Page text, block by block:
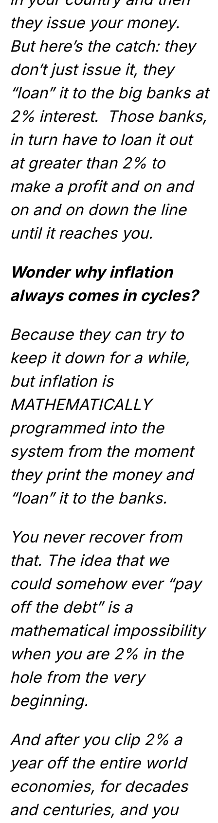
they issue your money.
But here’s the catch: they
don’t just issue it, they
“loan” it to the big banks at
2% interest. Those banks,
in turn have to loan it out
at greater than 2% to
make a profit and on and
on and on down the line
until it reaches you.
Wonder why inflation
always comes in cycles?
Because they can try to
keep it down for a while,
but inflation is
MATHEMATICALLY
programmed into the
system from the moment
they print the money and
“loan” it to the banks.
You never recover from
that. The idea that we
could somehow ever “pay
off the debt” is a
mathematical impossibility
when you are 2% in the
hole from the very
beginning.
And after you clip 2% a
year off the entire world
economies, for decades
and centuries, and you